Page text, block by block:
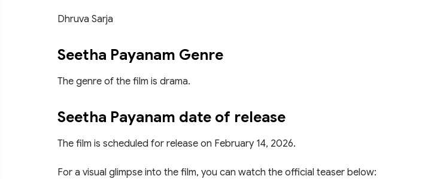
Dhruva Sarja
Seetha Payanam Genre
The genre of the film is drama.
Seetha Payanam date of release
The film is scheduled for release on February 14, 2026.
For a visual glimpse into the film, you can watch the official teaser below: